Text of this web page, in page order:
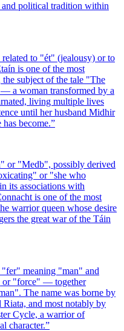
political tradition within
to "ét" (jealousy) or to
is one of the most
subject of the tale "The
a woman transformed by a
living multiple lives
until her husband Midhir
become.”
or "Medb", possibly derived
or "she who
its associations with
is one of the most
warrior queen whose desire
the great war of the Táin
meaning "man" and
or "force" — together
The name was borne by
and most notably by
Cycle, a warrior of
character.”